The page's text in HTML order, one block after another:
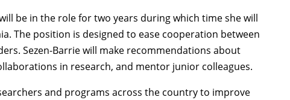
be in the role for two years during which time she will
The position is designed to ease cooperation between
Sezen-Barrie will make recommendations about
in research, and mentor junior colleagues.
and programs across the country to improve